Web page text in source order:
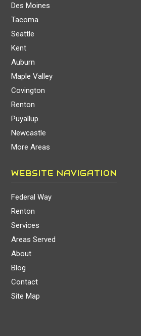
Des Moines
Tacoma
Seattle
Kent
Auburn
Maple Valley
Covington
Renton
Puyallup
Newcastle
More Areas
WEBSITE NAVIGATION
Federal Way
Renton
Services
Areas Served
About
Blog
Contact
Site Map